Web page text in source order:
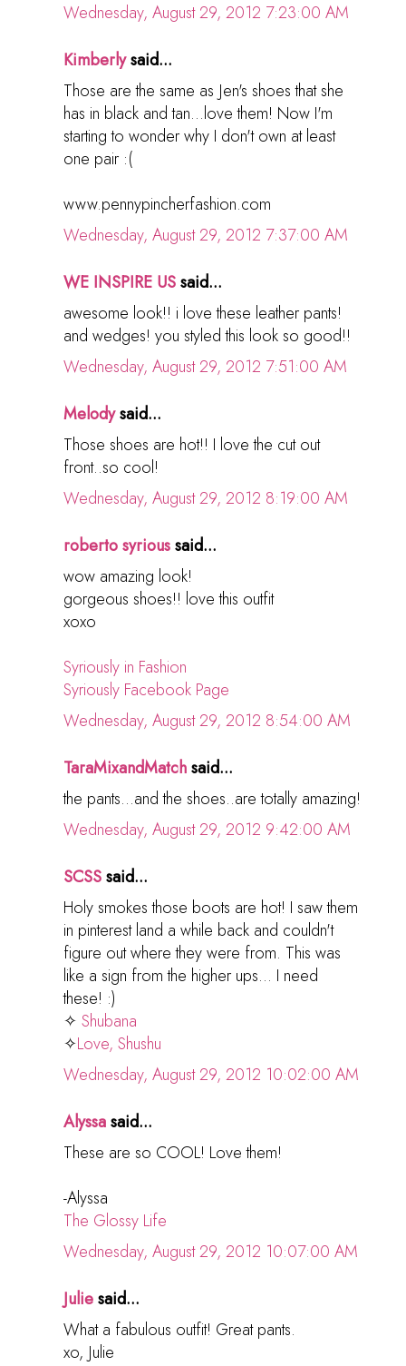
Wednesday, August 29, 2012 7:23:00 AM
Kimberlysaid...
Those are the same as Jen's shoes that she
has in black and tan...love them! Now I'm
starting to wonder why I don't own at least
one pair :(
www.pennypincherfashion.com
Wednesday, August 29, 2012 7:37:00 AM
WE INSPIRE USsaid...
awesome look!! i love these leather pants!
and wedges! you styled this look so good!!
Wednesday, August 29, 2012 7:51:00 AM
Melodysaid...
Those shoes are hot!! I love the cut out
front..so cool!
Wednesday, August 29, 2012 8:19:00 AM
roberto syrioussaid...
wow amazing look!
gorgeous shoes!! love this outfit
xoxo
Syriously in Fashion
Syriously Facebook Page
Wednesday, August 29, 2012 8:54:00 AM
TaraMixandMatchsaid...
the pants...and the shoes..are totally amazing!
Wednesday, August 29, 2012 9:42:00 AM
SCSSsaid...
Holy smokes those boots are hot! I saw them
in pinterest land a while back and couldn't
figure out where they were from. This was
like a sign from the higher ups... I need
these! :)
✧ Shubana
✧Love, Shushu
Wednesday, August 29, 2012 10:02:00 AM
Alyssasaid...
These are so COOL! Love them!
-Alyssa
The Glossy Life
Wednesday, August 29, 2012 10:07:00 AM
Juliesaid...
What a fabulous outfit! Great pants.
xo, Julie